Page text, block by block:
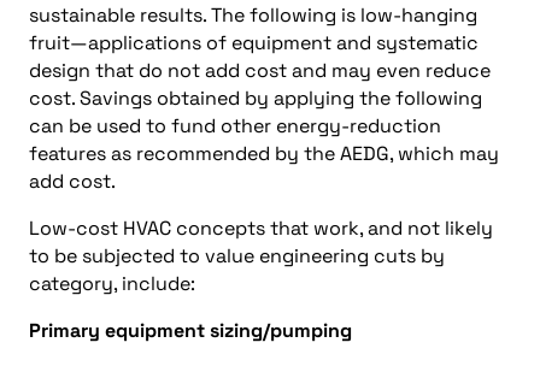
sustainable results. The following is low-hanging
fruit—applications of equipment and systematic
design that do not add cost and may even reduce
cost. Savings obtained by applying the following
can be used to fund other energy-reduction
features as recommended by the AEDG, which may
add cost.
Low-cost HVAC concepts that work, and not likely
to be subjected to value engineering cuts by
category, include:
Primary equipment sizing/pumping